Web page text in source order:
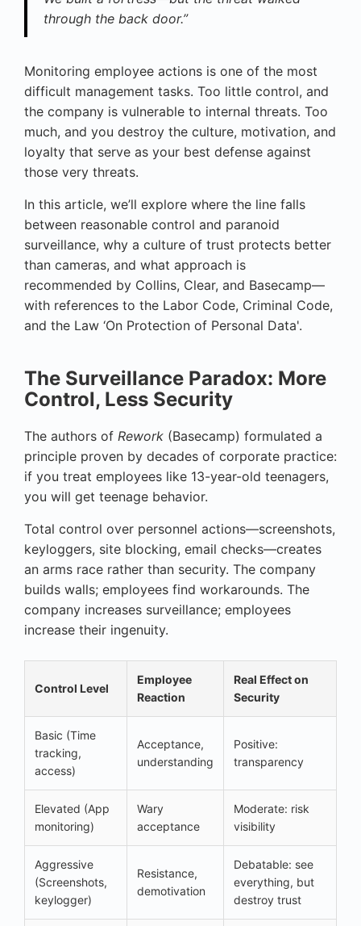
through the back door.”
Monitoring employee actions is one of the most
difficult management tasks. Too little control, and
the company is vulnerable to internal threats. Too
much, and you destroy the culture, motivation, and
loyalty that serve as your best defense against
those very threats.
In this article, we’ll explore where the line falls
between reasonable control and paranoid
surveillance, why a culture of trust protects better
than cameras, and what approach is
recommended by Collins, Clear, and Basecamp—
with references to the Labor Code, Criminal Code,
and the Law ‘On Protection of Personal Data'.
The Surveillance Paradox: More
Control, Less Security
The authors of Rework (Basecamp) formulated a
principle proven by decades of corporate practice:
if you treat employees like 13-year-old teenagers,
you will get teenage behavior.
Total control over personnel actions—screenshots,
keyloggers, site blocking, email checks—creates
an arms race rather than security. The company
builds walls; employees find workarounds. The
company increases surveillance; employees
increase their ingenuity.
Control Level
Employee
Reaction
Real Effect on
Security
Basic (Time
tracking,
access)
Acceptance,
understanding
Positive:
transparency
Elevated (App
monitoring)
Wary
acceptance
Moderate: risk
visibility
Aggressive
(Screenshots,
keylogger)
Resistance,
demotivation
Debatable: see
everything, but
destroy trust